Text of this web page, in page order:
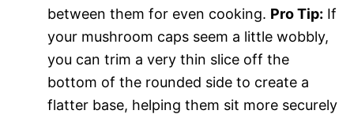
between them for even cooking. Pro Tip: If
your mushroom caps seem a little wobbly,
you can trim a very thin slice off the
bottom of the rounded side to create a
flatter base, helping them sit more securely